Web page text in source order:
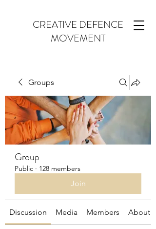
CREATIVE DEFENCE
MOVEMENT
Groups
Group
Public · 128 members
Join
Discussion Media Members About